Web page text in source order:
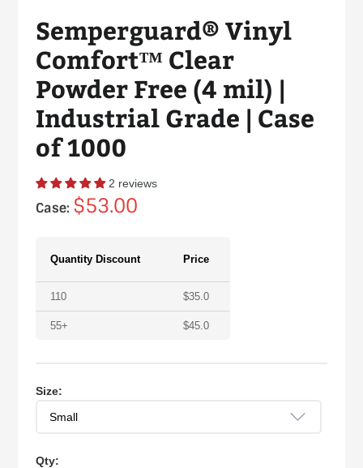
Semperguard® Vinyl
Comfort™ Clear
Powder Free (4 mil) |
Industrial Grade | Case
of 1000
2 reviews
Case: Regular
price
$53.00
Quantity Discount Price
110 $35.0
55+ $45.0
Size:
Qty: